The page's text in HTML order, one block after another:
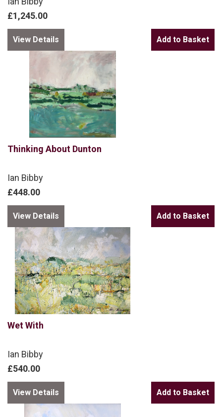
£1,245.00
View Details
Thinking About Dunton
Ian Bibby
£448.00
View Details
Wet With
Ian Bibby
£540.00
View Details